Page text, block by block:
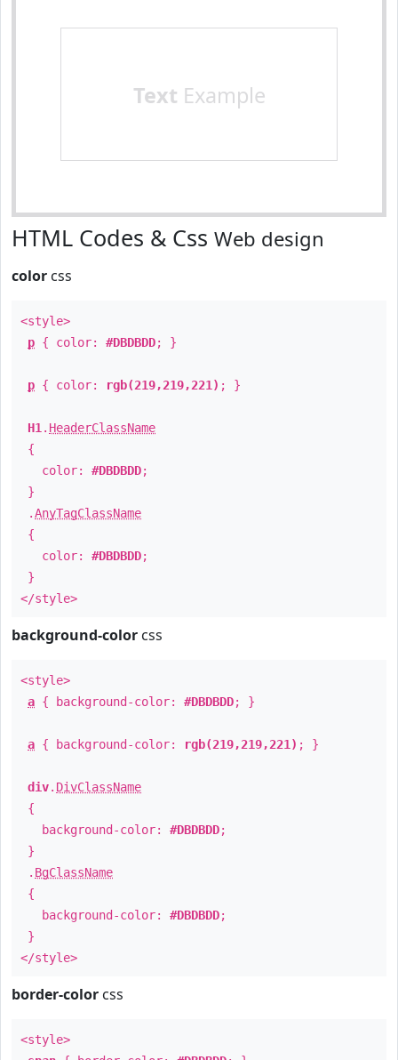
Text Example
HTML Codes & Css Web design
color css
<style>
p { color: #DBDBDD; }
p { color: rgb(219,219,221) ; }
H1 . HeaderClassName
{
color: #DBDBDD;
}
.AnyTagClassName
{
color: #DBDBDD;
}
</style>
background-color css
<style>
a { background-color: #DBDBDD; }
a { background-color: rgb(219,219,221) ; }
div. DivClassName
{
background-color: #DBDBDD;
}
. BgClassName
{
background-color: #DBDBDD;
}
</style>
border-color css
<style>